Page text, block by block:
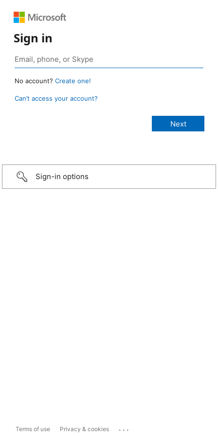
Sign in
No account? Create one!
Can’t access your account?
Sign-in options
Terms of use Privacy & cookies ...